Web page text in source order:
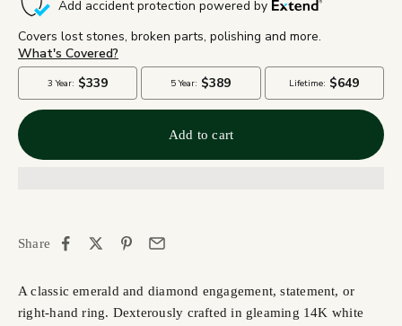
Add to cart
Share
A classic emerald and diamond engagement, statement, or
right-hand ring. Dexterously crafted in gleaming 14K white